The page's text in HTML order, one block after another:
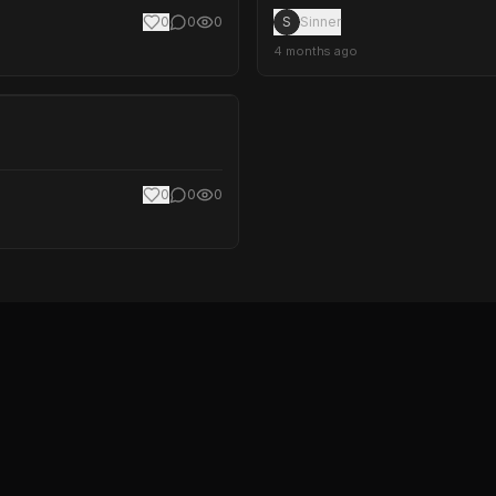
0 0 0 S Sinner
4 months ago
0 0 0